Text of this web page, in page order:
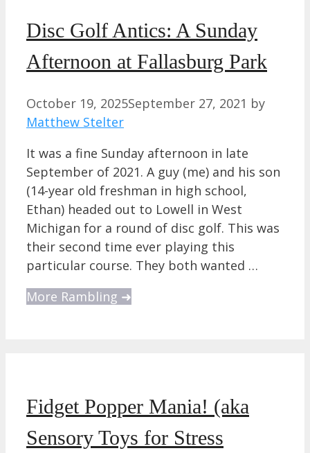
Disc Golf Antics: A Sunday
Afternoon at Fallasburg Park
October 19, 2025September 27, 2021 by
Matthew Stelter
It was a fine Sunday afternoon in late
September of 2021. A guy (me) and his son
(14-year old freshman in high school,
Ethan) headed out to Lowell in West
Michigan for a round of disc golf. This was
their second time ever playing this
particular course. They both wanted …
More Rambling ➜
Fidget Popper Mania! (aka
Sensory Toys for Stress